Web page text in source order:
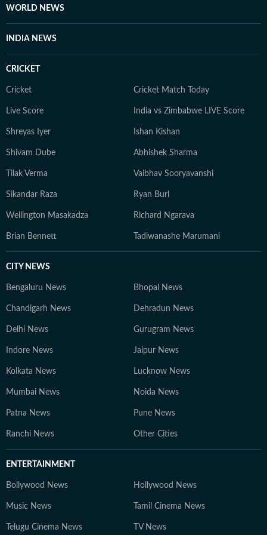
frozen lakes of Gangtok to the coffee plantations of
monasteries of Darjeeling. But no matter where she
WORLD NEWS
INDIA NEWS
CRICKET
Cricket Cricket Match Today
Live Score India vs Zimbabwe LIVE Score
Shreyas Iyer Ishan Kishan
Shivam Dube Abhishek Sharma
Tilak Verma Vaibhav Sooryavanshi
Sikandar Raza Ryan Burl
Wellington Masakadza Richard Ngarava
Brian Bennett Tadiwanashe Marumani
CITY NEWS
Bengaluru News Bhopal News
Chandigarh News Dehradun News
Delhi News Gurugram News
Indore News Jaipur News
Kolkata News Lucknow News
Mumbai News Noida News
Patna News Pune News
Ranchi News Other Cities
ENTERTAINMENT
Bollywood News Hollywood News
Music News Tamil Cinema News
Telugu Cinema News TV News